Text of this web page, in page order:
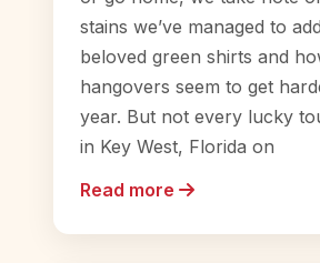
stains we’ve managed to
beloved green shirts and
hangovers seem to get
year. But not every lucky
in Key West, Florida on
Read more